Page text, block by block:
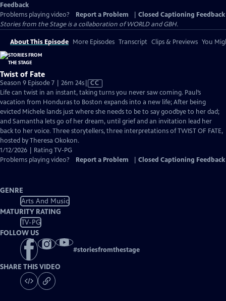
Feedback
Problems playing video?
Report a Problem
Closed Captioning Feedback
Stories from the Stage is a collaboration of WORLD and GBH.
About This Episode More Episodes Transcript Clips & Previews You
Twist of Fate
Season 9 Episode 7 | 26m 24sVideo
has
Closed
Captions
CC
Life can twist in an instant, taking turns you never saw coming. Paul’s
vacation from Honduras to Boston expands into a new life; After being
evicted Michele lands just where she needs to be to say goodbye to her dad;
and Samantha lets go of her dream, until grief and an invitation lead her
back to her voice. Three storytellers, three interpretations of TWIST OF FATE,
hosted by Theresa Okokon.
1/12/2026 | Rating TV-PG
Problems playing video?
Report a Problem Closed Captioning Feedback
GENRE
Arts And Music
MATURITY RATING
TV-PG
FOLLOW US
#storiesfromthestage
SHARE THIS VIDEO